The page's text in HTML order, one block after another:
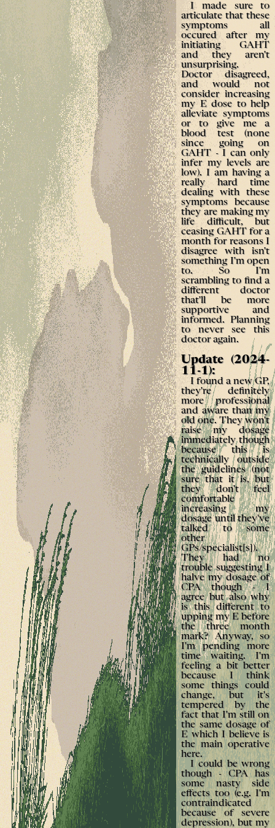
I made sure to
articulate that these
symptoms all
occured after my
initiating GAHT
and they aren't
unsurprising.
Doctor disagreed,
and would not
consider increasing
my E dose to help
alleviate symptoms
or to give me a
blood test (none
since going on
GAHT - I can only
infer my levels are
low). I am having a
really hard time
dealing with these
symptoms because
they are making my
life difficult, but
ceasing GAHT for a
month for reasons I
disagree with isn't
something I'm open
to. So I'm
scrambling to find a
different doctor
that'll be more
supportive and
informed. Planning
to never see this
doctor again.
Update (2024-
11-1):
I found a new GP,
they're definitely
more professional
and aware than my
old one. They won't
raise my dosage
immediately though
because this is
technically outside
the guidelines (not
sure that it is, but
they don't feel
comfortable
increasing my
dosage until they've
talked to some
other
GPs/specialist[s]).
They had no
trouble suggesting I
halve my dosage of
CPA though - I
agree but also why
is this different to
upping my E before
the three month
mark? Anyway, so
I'm pending more
time waiting. I'm
feeling a bit better
because I think
some things could
change, but it's
tempered by the
fact that I'm still on
the same dosage of
E which I believe is
the main operative
here.
I could be wrong
though - CPA has
some nasty side
effects too (e.g. I'm
contraindicated
because of severe
depression), but my